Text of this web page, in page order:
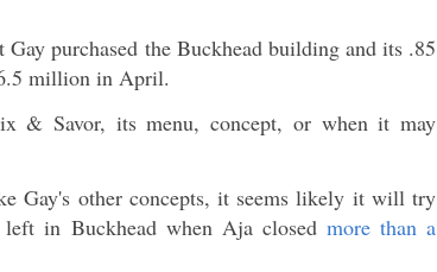
purchased the Buckhead building and its .85
million in April.
& Savor, its menu, concept, or when it may
Gay's other concepts, it seems likely it will try
in Buckhead when Aja closed more than a